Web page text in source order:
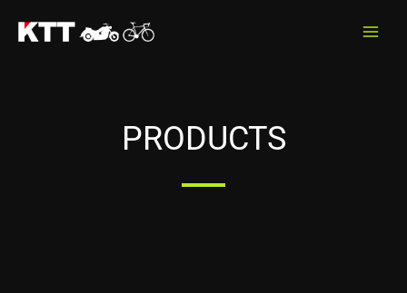
PRODUCTS